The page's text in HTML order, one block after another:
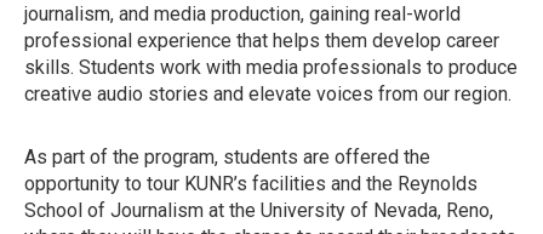
journalism, and media production, gaining real-world
professional experience that helps them develop career
skills. Students work with media professionals to produce
creative audio stories and elevate voices from our region.
As part of the program, students are offered the
opportunity to tour KUNR’s facilities and the Reynolds
School of Journalism at the University of Nevada, Reno,